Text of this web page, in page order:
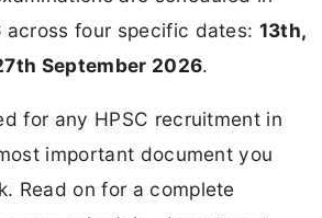
across four specific dates: 13th,
September 2026.
for any HPSC recruitment in
important document you
Read on for a complete